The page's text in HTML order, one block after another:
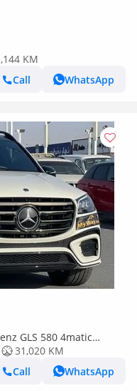
KM
Call
WhatsApp
GLS 580 4matic
31,020 KM
Call
WhatsApp